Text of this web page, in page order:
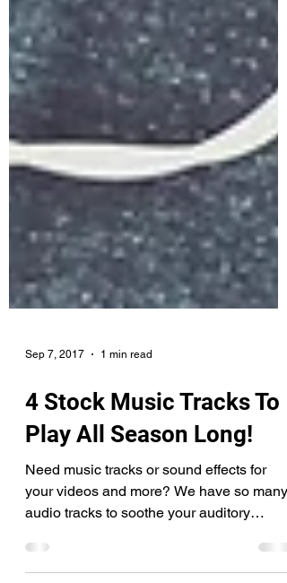
Sep 7, 2017 1 min read
4 Stock Music Tracks To
Play All Season Long!
Need music tracks or sound effects for
audio tracks to soothe your auditory
pleasure! Explore by...